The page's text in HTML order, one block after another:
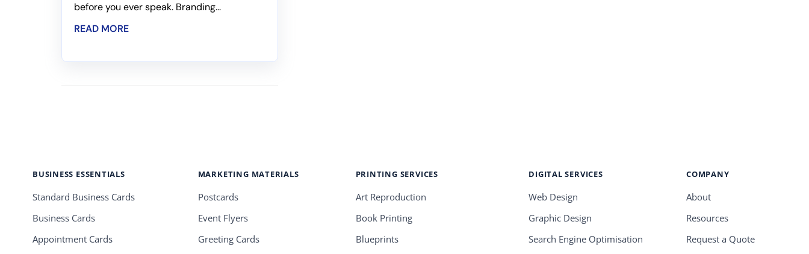
before you ever speak. Branding...
READ MORE
BUSINESS ESSENTIALS
Standard Business Cards
Business Cards
Appointment Cards
MARKETING MATERIALS
Postcards
Event Flyers
Greeting Cards
PRINTING SERVICES
Art Reproduction
Book Printing
Blueprints
DIGITAL SERVICES
Web Design
Graphic Design
Search Engine Optimisation
COMPANY
About
Resources
Request a Quote